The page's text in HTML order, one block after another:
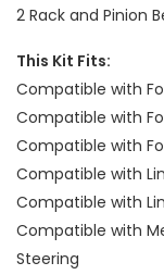
2 Rack and Pinion
This Kit Fits:
Compatible with
Compatible with
Compatible with
Compatible with
Compatible with
Compatible with
Steering